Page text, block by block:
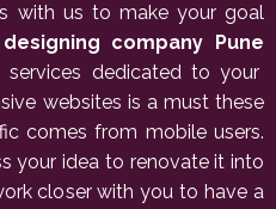
with us to make your goal
company Pune
services dedicated to your
websites is a must these
comes from mobile users.
your idea to renovate it into
closer with you to have a